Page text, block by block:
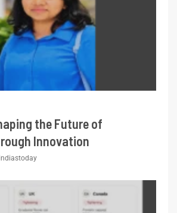
the Future of
Innovation
indiastoday